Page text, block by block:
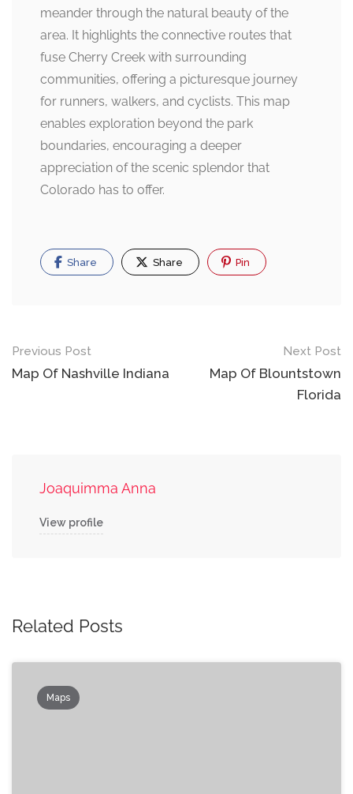
meander through the natural beauty of the
area. It highlights the connective routes that
fuse Cherry Creek with surrounding
communities, offering a picturesque journey
for runners, walkers, and cyclists. This map
enables exploration beyond the park
boundaries, encouraging a deeper
appreciation of the scenic splendor that
Colorado has to offer.
Share Share Pin
Post
navigation
Previous Post
Map Of Nashville Indiana
Next Post
Map Of Blountstown
Florida
Joaquimma Anna
View profile
Related Posts
Maps